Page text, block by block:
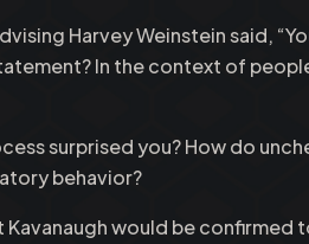
Harvey Weinstein said,
In the context of
surprised you? How do
behavior?
would be